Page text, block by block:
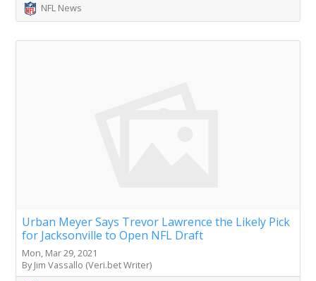
NFL News
Urban Meyer Says Trevor Lawrence the Likely Pick
for Jacksonville to Open NFL Draft
Mon, Mar 29, 2021
By Jim Vassallo (Veri.bet Writer)